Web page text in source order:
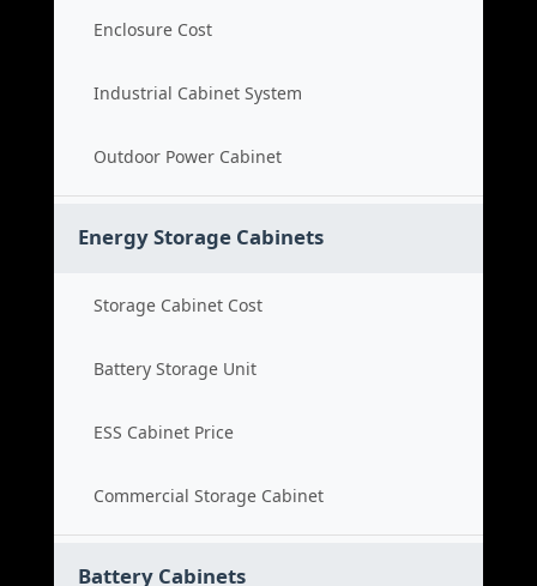
Enclosure Cost
Industrial Cabinet System
Outdoor Power Cabinet
Energy Storage Cabinets
Storage Cabinet Cost
Battery Storage Unit
ESS Cabinet Price
Commercial Storage Cabinet
Battery Cabinets